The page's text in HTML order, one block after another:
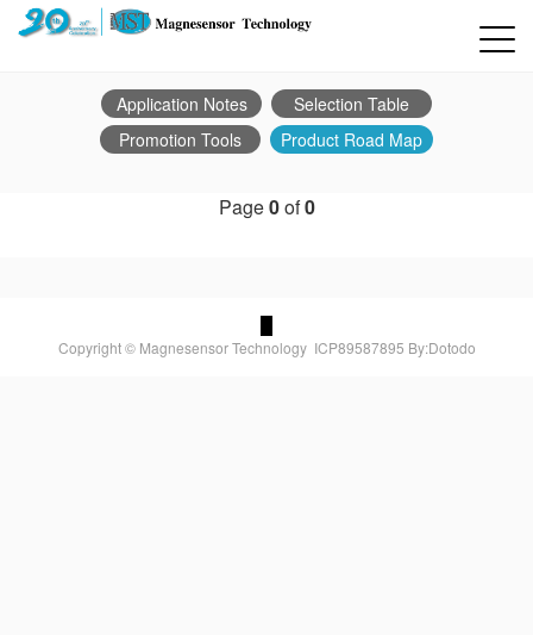
Application Notes
Selection Table
Promotion Tools
Product Road Map
Page0of0
Copyright © Magnesensor Technology ICP89587895 By:Dotodo